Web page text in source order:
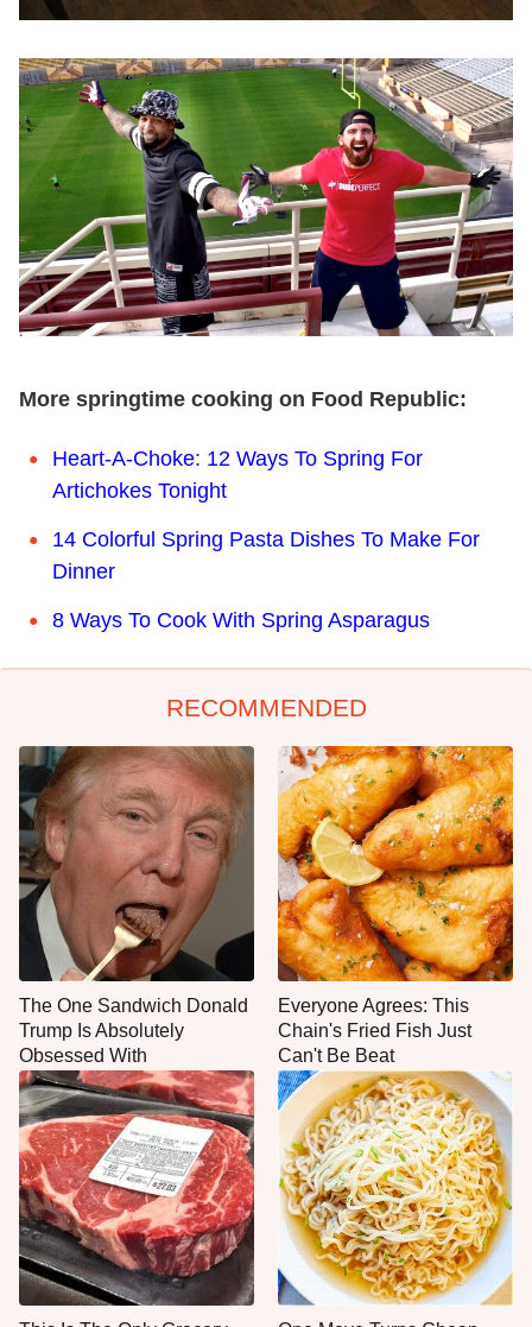
More springtime cooking on Food Republic:
Heart-A-Choke: 12 Ways To Spring For
Artichokes Tonight
14 Colorful Spring Pasta Dishes To Make For
Dinner
8 Ways To Cook With Spring Asparagus
RECOMMENDED
The One Sandwich Donald
Trump Is Absolutely
Obsessed With
Everyone Agrees: This
Chain's Fried Fish Just
Can't Be Beat